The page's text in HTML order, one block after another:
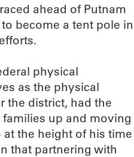
ahead of Putnam
become a tent pole in
physical
as the physical
the district, had the
up and moving
the height of his time
that partnering with